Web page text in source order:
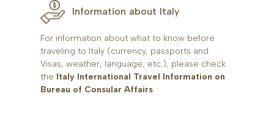
Information about Italy
For information about what to know before
traveling to Italy (currency, passports and
Visas, weather, language, etc.), please check
the Italy International Travel Information on
Bureau of Consular Affairs